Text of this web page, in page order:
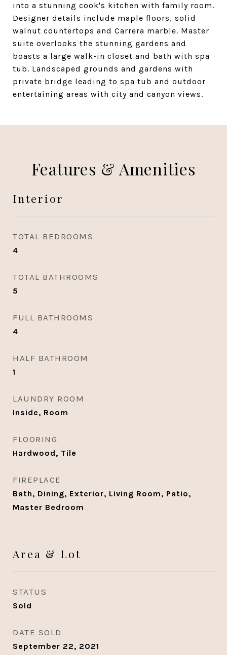
into a stunning cook's kitchen with family room.
Designer details include maple floors, solid
walnut countertops and Carrera marble. Master
suite overlooks the stunning gardens and
boasts a large walk-in closet and bath with spa
tub. Landscaped grounds and gardens with
private bridge leading to spa tub and outdoor
entertaining areas with city and canyon views.
Features & Amenities
Interior
TOTAL BEDROOMS
4
TOTAL BATHROOMS
5
FULL BATHROOMS
4
HALF BATHROOM
1
LAUNDRY ROOM
Inside, Room
FLOORING
Hardwood, Tile
FIREPLACE
Bath, Dining, Exterior, Living Room, Patio,
Master Bedroom
Area & Lot
STATUS
Sold
DATE SOLD
September 22, 2021